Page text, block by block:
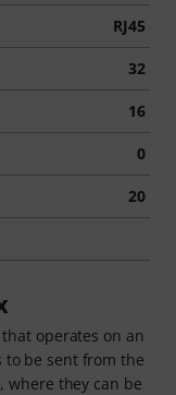
RJ45
32
16
0
20
operates on an
to be sent from the
where they can be